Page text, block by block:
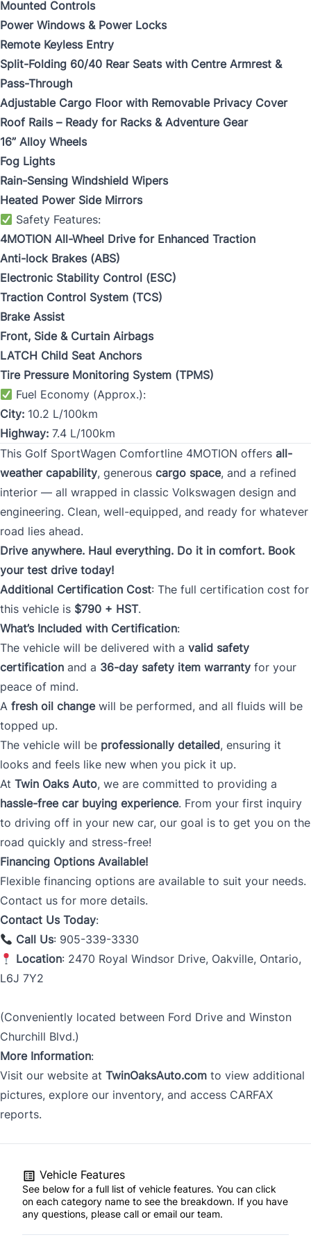
Mounted Controls
Power Windows & Power Locks
Remote Keyless Entry
Split-Folding 60/40 Rear Seats with Centre Armrest &
Pass-Through
Adjustable Cargo Floor with Removable Privacy Cover
Roof Rails – Ready for Racks & Adventure Gear
16” Alloy Wheels
Fog Lights
Rain-Sensing Windshield Wipers
Heated Power Side Mirrors
Safety Features:
4MOTION All-Wheel Drive for Enhanced Traction
Anti-lock Brakes (ABS)
Electronic Stability Control (ESC)
Traction Control System (TCS)
Brake Assist
Front, Side & Curtain Airbags
LATCH Child Seat Anchors
Tire Pressure Monitoring System (TPMS)
Fuel Economy (Approx.):
City: 10.2 L/100km
Highway: 7.4 L/100km
This Golf SportWagen Comfortline 4MOTION offers all-
weather capability, generous cargo space, and a refined
interior — all wrapped in classic Volkswagen design and
engineering. Clean, well-equipped, and ready for whatever
road lies ahead.
Drive anywhere. Haul everything. Do it in comfort. Book
your test drive today!
Additional Certification Cost: The full certification cost for
this vehicle is $790 + HST.
What’s Included with Certification:
The vehicle will be delivered with a valid safety
certification and a 36-day safety item warranty for your
peace of mind.
A fresh oil changewill be performed, and all fluids will be
topped up.
The vehicle will be professionally detailed, ensuring it
looks and feels like new when you pick it up.
At Twin Oaks Auto, we are committed to providing a
hassle-free car buying experience. From your first inquiry
to driving off in your new car, our goal is to get you on the
road quickly and stress-free!
Financing Options Available!
Flexible financing options are available to suit your needs.
Contact us for more details.
Contact Us Today:
Call Us: 905-339-3330
Location: 2470 Royal Windsor Drive, Oakville, Ontario,
L6J 7Y2
(Conveniently located between Ford Drive and Winston
Churchill Blvd.)
More Information:
Visit our website at TwinOaksAuto.com to view additional
pictures, explore our inventory, and access CARFAX
reports.
Vehicle Features
See below for a full list of vehicle features. You can click
on each category name to see the breakdown. If you have
any questions, please call or email our team.